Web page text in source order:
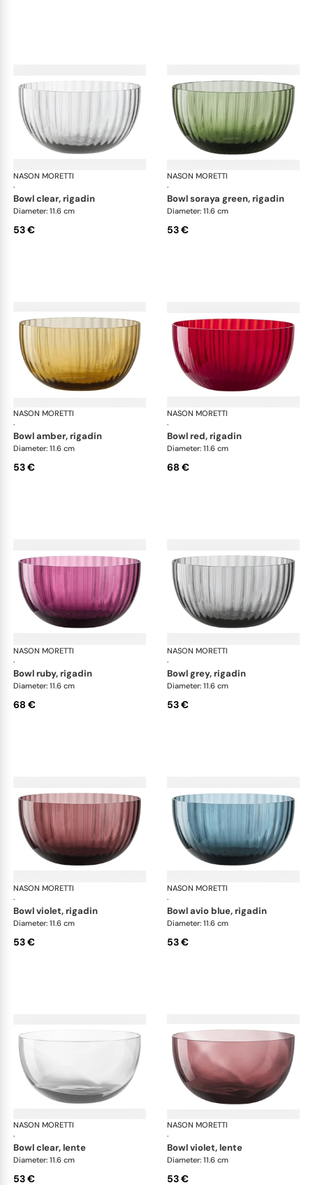
NASON MORETTI
·
Idra bowls
bowl clear, rigadin
Diameter: 11.6 cm
53 €
NASON MORETTI
·
bowl soraya green, rigadin
Diameter: 11.6 cm
53 €
NASON MORETTI
·
Idra bowls
bowl amber, rigadin
Diameter: 11.6 cm
53 €
NASON MORETTI
·
bowl red, rigadin
Diameter: 11.6 cm
68 €
NASON MORETTI
·
Idra bowls
bowl ruby, rigadin
Diameter: 11.6 cm
68 €
NASON MORETTI
·
bowl grey, rigadin
Diameter: 11.6 cm
53 €
NASON MORETTI
·
Idra bowls
bowl violet, rigadin
Diameter: 11.6 cm
53 €
NASON MORETTI
·
bowl avio blue, rigadin
Diameter: 11.6 cm
53 €
NASON MORETTI
·
Idra bowls
bowl clear, lente
Diameter: 11.6 cm
53 €
NASON MORETTI
·
bowl violet, lente
Diameter: 11.6 cm
53 €